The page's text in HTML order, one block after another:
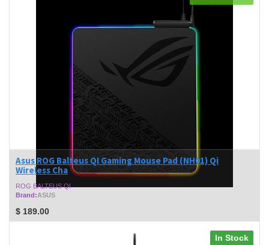
Asus ROG Balteus QI Gaming Mouse Pad (NH01) Qi
Wireless Cha
ROG BALTEUS QI
Brand:ASUS
$ 189.00
In Stock